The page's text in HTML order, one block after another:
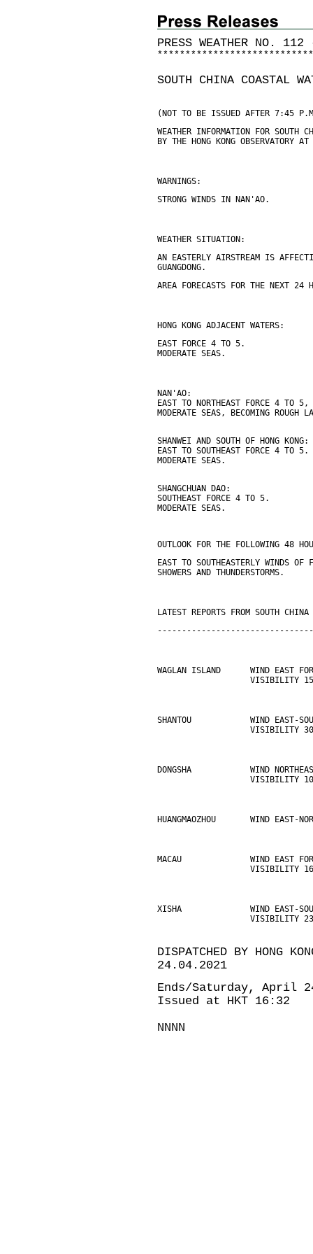
PRESS WEATHER NO. 112
* * * * * * * * * * * * * * * * * * * * * * * * * * * *
SOUTH CHINA COASTAL
(NOT TO BE ISSUED AFTER 7:45
WEATHER INFORMATION FOR SOUTH
BY THE HONG KONG
WARNINGS:
STRONG WINDS IN NAN'AO.
WEATHER SITUATION:
AN EASTERLY AIRSTREAM IS
GUANGDONG.
AREA FORECASTS FOR THE NEXT 24
HONG KONG ADJACENT WATERS:
EAST FORCE 4 TO 5.
MODERATE SEAS.
NAN'AO:
EAST TO NORTHEAST FORCE 4 TO
MODERATE SEAS, BECOMING ROUGH
SHANWEI AND SOUTH OF HONG KONG:
EAST TO SOUTHEAST FORCE 4 TO 5.
MODERATE SEAS.
SHANGCHUAN DAO:
SOUTHEAST FORCE 4 TO 5.
MODERATE SEAS.
OUTLOOK FOR THE FOLLOWING 48
EAST TO SOUTHEASTERLY WINDS
SHOWERS AND THUNDERSTORMS.
LATEST REPORTS FROM SOUTH
WAGLAN ISLAND      WIND EAST
VISIBILITY
SHANTOU            WIND EAST-
VISIBILITY
DONGSHA            WIND
VISIBILITY
HUANGMAOZHOU       WIND EAST-
MACAU              WIND EAST
VISIBILITY
XISHA              WIND EAST-
VISIBILITY
DISPATCHED BY HONG
24.04.2021
Ends/Saturday, April
Issued at HKT 16:32
NNNN